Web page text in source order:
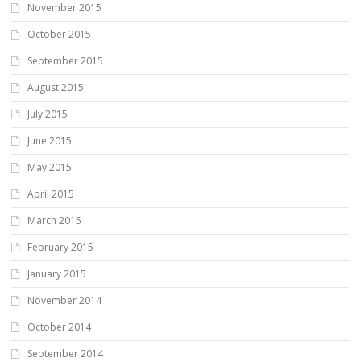
November 2015
October 2015
September 2015
August 2015
July 2015
June 2015
May 2015
April 2015
March 2015
February 2015
January 2015
November 2014
October 2014
September 2014